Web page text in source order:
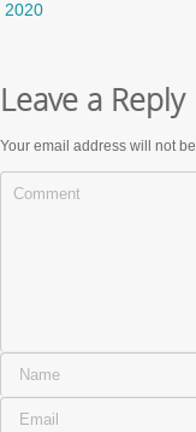
2020
Leave a Reply
Your email address will not